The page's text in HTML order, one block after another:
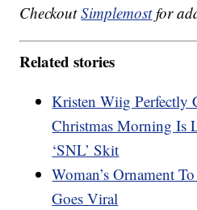
CheckoutSimplemostfor
Related stories
Kristen Wiig Perfectly
Christmas Morning Is
‘SNL’ Skit
Woman’s Ornament
Goes Viral